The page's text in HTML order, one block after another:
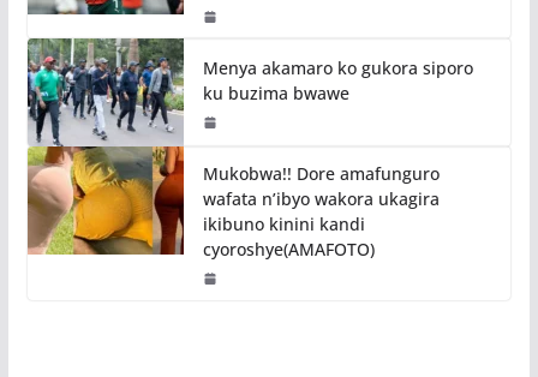
Menya akamaro ko gukora siporo
ku buzima bwawe
Mukobwa!! Dore amafunguro
wafata n’ibyo wakora ukagira
ikibuno kinini kandi
cyoroshye(AMAFOTO)